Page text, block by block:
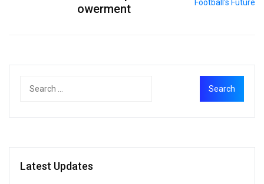
owerment
Latest Updates